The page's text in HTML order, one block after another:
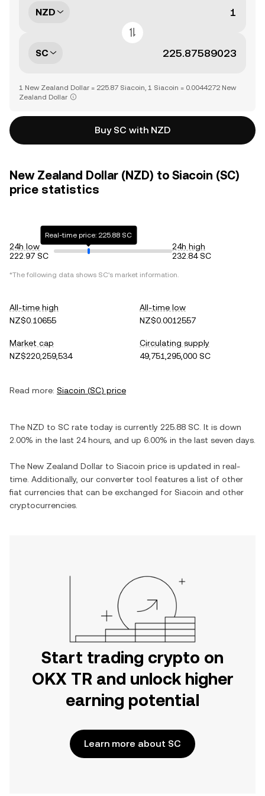
NZD
SC
1 New Zealand Dollar = 225.87 Siacoin, 1 Siacoin = 0.0044272 New
Zealand Dollar
Buy SC with NZD
New Zealand Dollar (NZD) to Siacoin (SC)
price statistics
24h low
222.97 SC
Real-time price: 225.88 SC
24h high
232.84 SC
*The following data shows SC's market information.
All-time high
NZ$0.10655
All-time low
NZ$0.0012557
Market cap
NZ$220,259,534
Circulating supply
49,751,295,000 SC
Read more: Siacoin (SC) price
The NZD to SC rate today is currently 225.88 SC . It is down
2.00% in the last 24 hours, and up 6.00% in the last seven days.
The New Zealand Dollar to Siacoin price is updated in real-
time. Additionally, our converter tool features a list of other
fiat currencies that can be exchanged for Siacoin and other
cryptocurrencies.
Start trading crypto on
OKX TR and unlock higher
earning potential
Learn more about SC